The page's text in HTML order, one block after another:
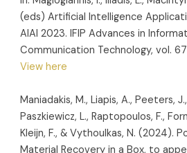
(eds) Artificial Intelligence
AIAI 2023. IFIP Advances in
Communication Technology, vol.
View here
Maniadakis, M., Liapis, A., Peeters,
Paszkiewicz, L., Raptopoulos, F.,
Kleijn, F., & Vythoulkas, N. (2024).
Material Recovery in a Box, to